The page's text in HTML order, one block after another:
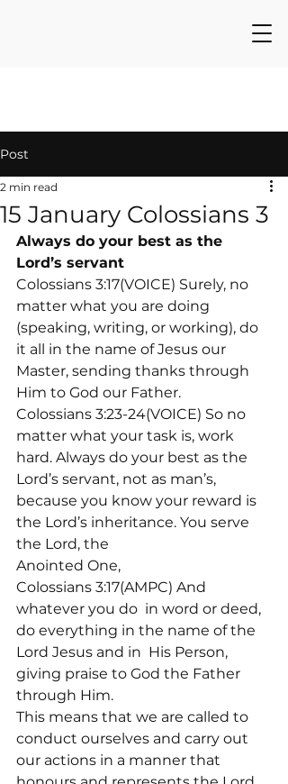
Post
15 January Colossians 3
2 min read
Always do your best as the
Lord’s servant
Colossians 3:17(VOICE) Surely, no
matter what you are doing
(speaking, writing, or working), do
it all in the name of Jesus our
Master, sending thanks through
Him to God our Father.
Colossians 3:23-24(VOICE) So no
matter what your task is, work
hard. Always do your best as the
Lord’s servant, not as man’s,
because you know your reward is
the Lord’s inheritance. You serve
the Lord, the
Anointed One,
Colossians 3:17(AMPC) And
whatever you do in word or deed,
do everything in the name of the
Lord Jesus and in His Person,
giving praise to God the Father
through Him.
This means that we are called to
conduct ourselves and carry out
our actions in a manner that